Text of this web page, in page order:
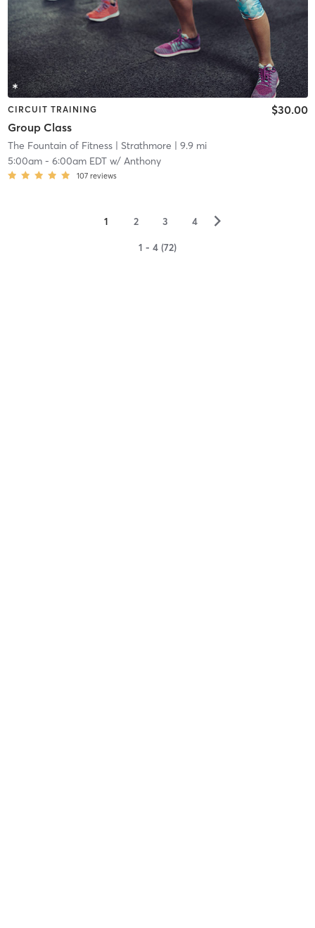
CIRCUIT TRAINING
Group Class
$30.00
The Fountain of Fitness| Strathmore | 9.9 mi
5:00am- 6:00am EDTw/ Anthony
107 reviews
1 2 3 4 ▻
1 - 4 (72)